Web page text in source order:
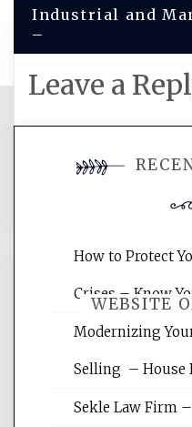
Industrial and
–
Leave a
You must be
comment.
WEBSITE
Website
site for building
websites,
How to Protect
Crises – Know
Modernizing
Selling – House
Sekle Law Firm